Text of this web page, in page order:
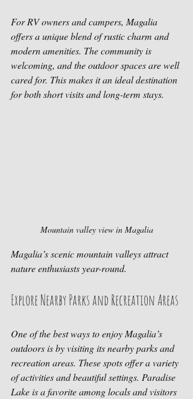
For RV owners and campers, Magalia
offers a unique blend of rustic charm and
modern amenities. The community is
welcoming, and the outdoor spaces are well
cared for. This makes it an ideal destination
for both short visits and long-term stays.
Mountain valley view in Magalia
Magalia’s scenic mountain valleys attract
nature enthusiasts year-round.
Explore Nearby Parks and Recreation Areas
One of the best ways to enjoy Magalia’s
outdoors is by visiting its nearby parks and
recreation areas. These spots offer a variety
of activities and beautiful settings. Paradise
Lake is a favorite among locals and visitors